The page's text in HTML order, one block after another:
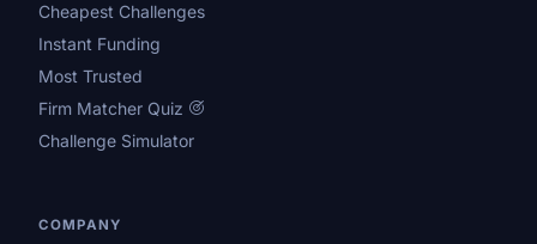
Cheapest Challenges
Instant Funding
Most Trusted
Firm Matcher Quiz
Challenge Simulator
COMPANY